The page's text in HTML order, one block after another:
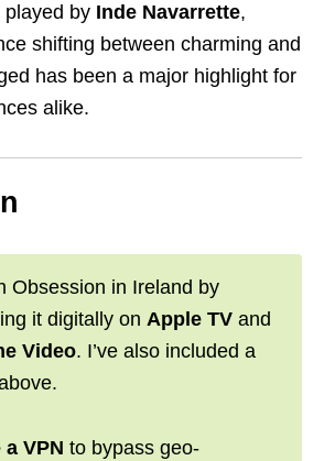
played by Inde Navarrette,
shifting between charming and
has been a major highlight for
alike.
Obsession in Ireland by
it digitally on Apple TV and
Video. I’ve also included a
a VPN to bypass geo-